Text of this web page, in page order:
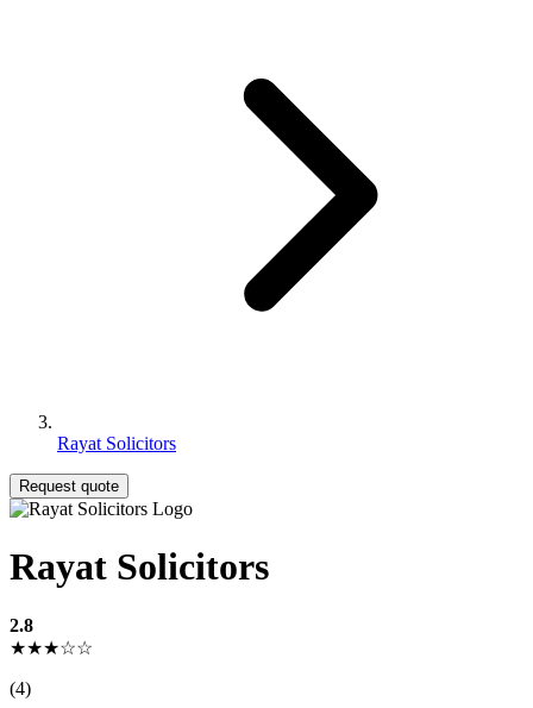
Rayat Solicitors
Request quote
Rayat Solicitors
2.8
★★★☆☆
(4)